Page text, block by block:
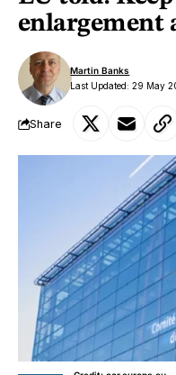
enlargement
Last Updated: 29 May
Martin Banks
Share